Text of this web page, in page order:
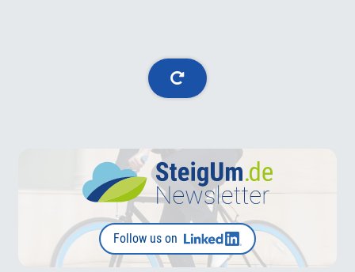
Follow us on